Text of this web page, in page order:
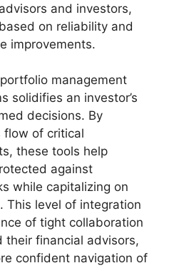
and investors,
on reliability and
improvements.
management
solidifies an investor’s
decisions. By
flow of critical
these tools help
against
while capitalizing on
This level of integration
of tight collaboration
their financial advisors,
confident navigation of